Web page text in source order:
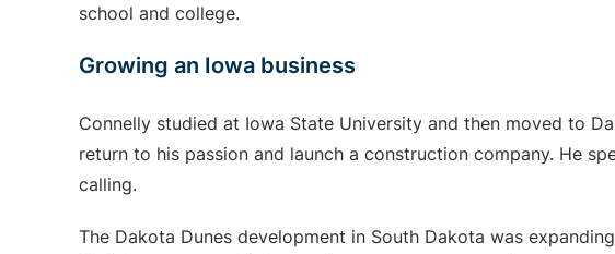
school and college.
Growing an Iowa business
Connelly studied at Iowa State University and then moved to
return to his passion and launch a construction company. He
calling.
The Dakota Dunes development in South Dakota was